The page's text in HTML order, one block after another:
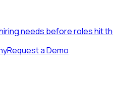
needs before roles hit
Request a Demo